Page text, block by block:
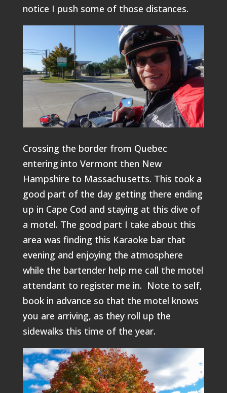
notice I push some of those distances.
Crossing the border from Quebec
entering into Vermont then New
Hampshire to Massachusetts. This took a
good part of the day getting there ending
up in Cape Cod and staying at this dive of
a motel. The good part I take about this
area was finding this Karaoke bar that
evening and enjoying the atmosphere
while the bartender help me call the motel
attendant to register me in. Note to self,
book in advance so that the motel knows
you are arriving, as they roll up the
sidewalks this time of the year.